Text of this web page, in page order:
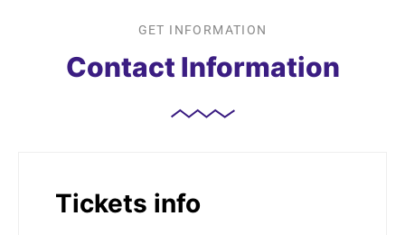
GET INFORMATION
Contact Information
Tickets info